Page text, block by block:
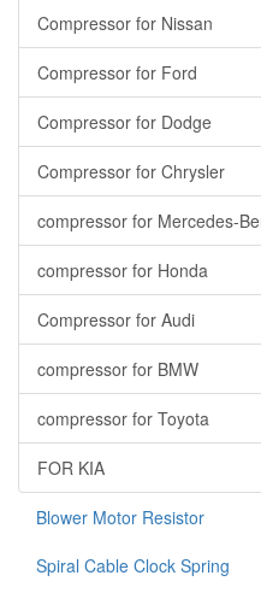
Compressor for Nissan
Compressor for Ford
Compressor for Dodge
Compressor for Chrysler
compressor for Mercedes-
compressor for Honda
Compressor for Audi
compressor for BMW
compressor for Toyota
FOR KIA
Blower Motor Resistor
Spiral Cable Clock Spring